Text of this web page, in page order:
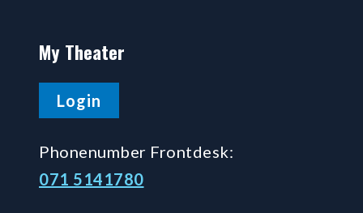
My Theater
Login
Phonenumber Frontdesk:
071 5141780